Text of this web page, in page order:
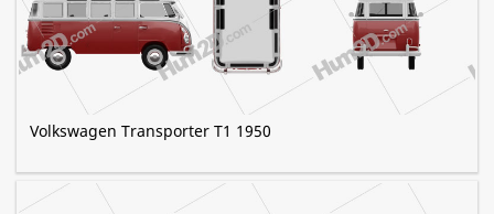
Volkswagen Transporter T1 1950